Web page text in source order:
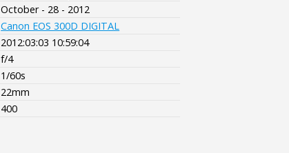
October - 28 - 2012
Canon EOS 300D DIGITAL
2012:03:03 10:59:04
f/4
1/60s
22mm
400